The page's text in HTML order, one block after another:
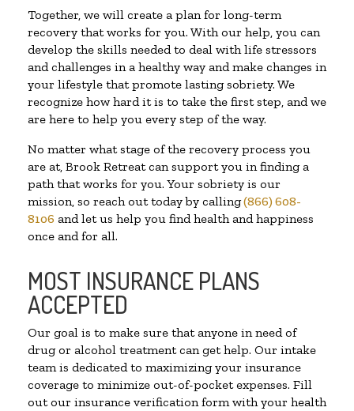
Together, we will create a plan for long-term
recovery that works for you. With our help, you can
develop the skills needed to deal with life stressors
and challenges in a healthy way and make changes in
your lifestyle that promote lasting sobriety. We
recognize how hard it is to take the first step, and we
are here to help you every step of the way.
No matter what stage of the recovery process you
are at, Brook Retreat can support you in finding a
path that works for you. Your sobriety is our
mission, so reach out today by calling(866) 608-
8106 and let us help you find health and happiness
once and for all.
MOST INSURANCE PLANS
ACCEPTED
Our goal is to make sure that anyone in need of
drug or alcohol treatment can get help. Our intake
team is dedicated to maximizing your insurance
coverage to minimize out-of-pocket expenses. Fill
out our insurance verification form with your health